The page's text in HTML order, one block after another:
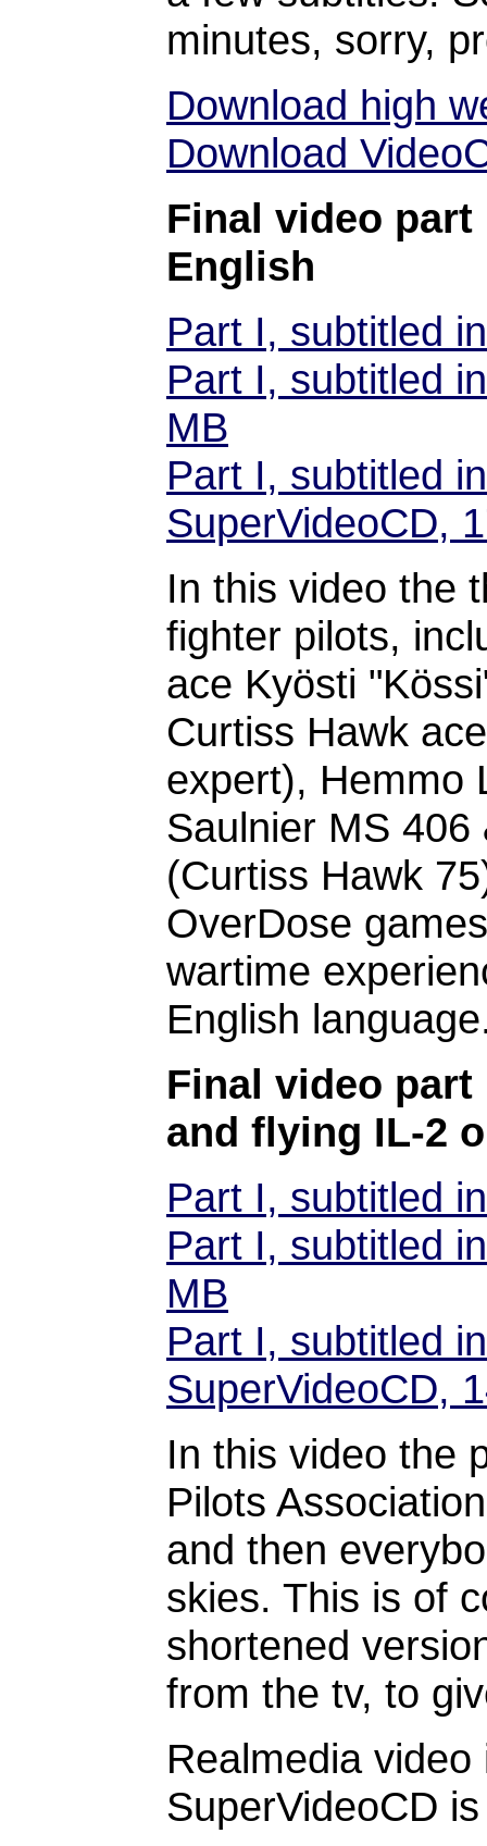
minutes, sorry,
Download high
Download
Final video
English
Part I, subtitled
Part I, subtitled
MB
Part I, subtitled
SuperVideoCD,
In this video the
fighter pilots,
ace Kyösti
Curtiss Hawk
expert), Hemmo
Saulnier MS 406
(Curtiss Hawk
OverDose
wartime
English
Final video
and flying IL-2
Part I, subtitled
Part I, subtitled
MB
Part I, subtitled
SuperVideoCD,
In this video the
Pilots
and then
skies. This is of
shortened
from the tv, to
Realmedia
SuperVideoCD